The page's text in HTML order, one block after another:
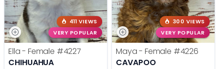
411 VIEWS
VERY POPULAR
Ella - Female #4227
CHIHUAHUA
300 VIEWS
VERY POPULAR
Maya - Female #4226
CAVAPOO